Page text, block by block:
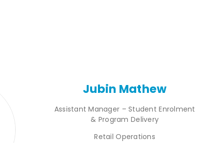
Jubin Mathew
Assistant Manager – Student Enrolment
& Program Delivery
Retail Operations